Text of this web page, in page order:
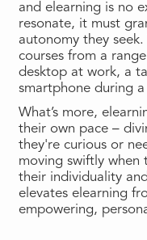
and elearning is no
resonate, it must
autonomy they
courses from a
desktop at work, a
smartphone during
What’s more,
their own pace –
they're curious or
moving swiftly when
their individuality
elevates elearning
empowering,